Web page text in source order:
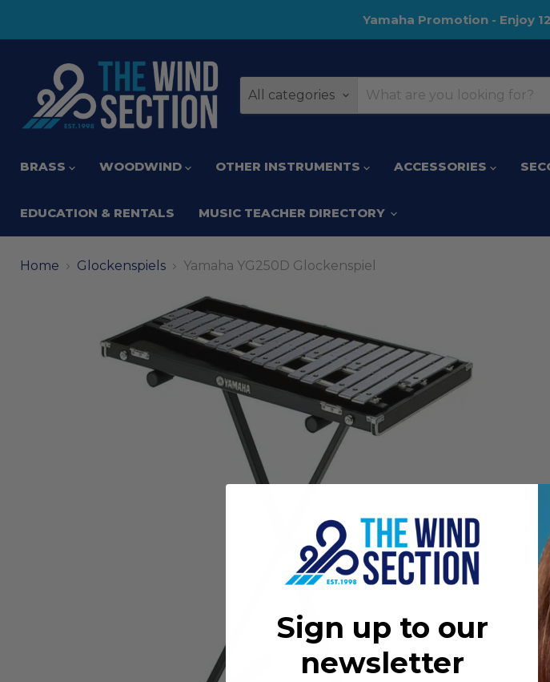
Yamaha Promotion - Enjoy
All categories
BRASS WOODWIND OTHER INSTRUMENTS ACCESSORIES
EDUCATION & RENTALS MUSIC TEACHER DIRECTORY
Home Glockenspiels Yamaha YG250D Glockenspiel
Sign up to our
newsletter